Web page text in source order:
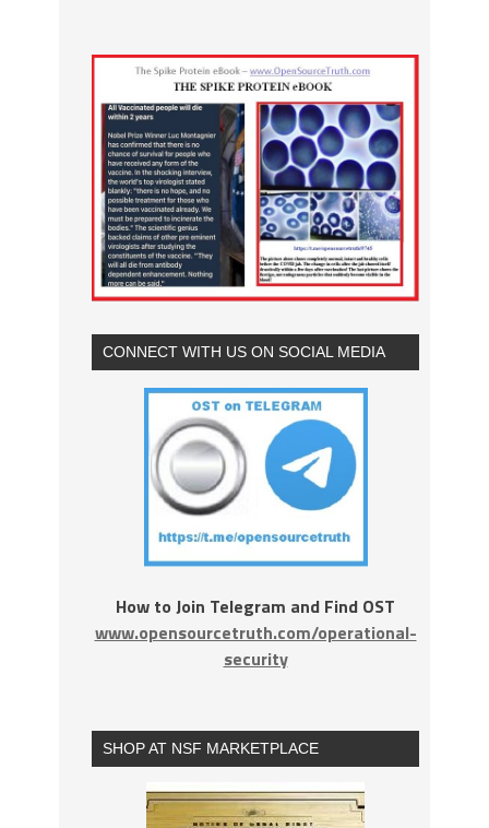
CONNECT WITH US ON SOCIAL MEDIA
How to Join Telegram and Find OST
www.opensourcetruth.com/operational-
security
SHOP AT NSF MARKETPLACE